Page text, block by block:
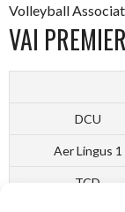
Volleyball
VAI
DCU
Aer Lingus 1
TCD